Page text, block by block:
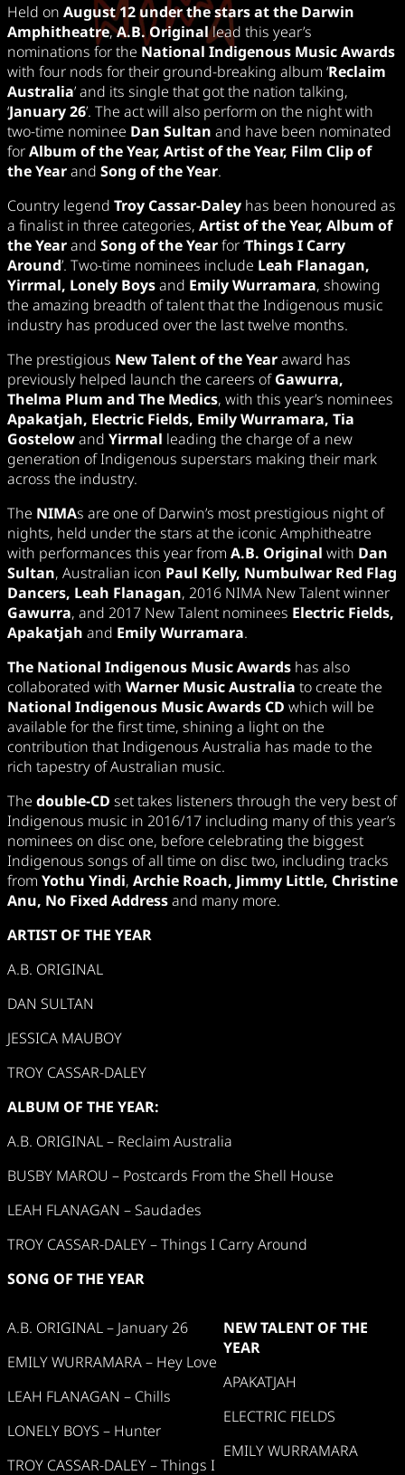
Held on August 12 under the stars at the Darwin
Amphitheatre,A.B. Originallead this year’s
nominations for the National Indigenous Music Awards
with four nods for their ground-breaking album ‘Reclaim
Australia’ and its single that got the nation talking,
‘January 26’. The act will also perform on the night with
two-time nominee Dan Sultan and have been nominated
forAlbum of the Year, Artist of the Year, Film Clip of
the Yearand Song of the Year.
Country legend Troy Cassar-Daley has been honoured as
a finalist in three categories, Artist of the Year, Album of
the Yearand Song of the Yearfor ‘Things I Carry
Around’. Two-time nominees include Leah Flanagan,
Yirrmal, Lonely Boysand Emily Wurramara, showing
the amazing breadth of talent that the Indigenous music
industry has produced over the last twelve months.
The prestigious New Talent of the Yearaward has
previously helped launch the careers ofGawurra,
Thelma Plum and The Medics, with this year’s nominees
Apakatjah, Electric Fields, Emily Wurramara, Tia
Gostelowand Yirrmal leading the charge of a new
generation of Indigenous superstars making their mark
across the industry.
The NIMAs are one of Darwin’s most prestigious night of
nights, held under the stars at the iconic Amphitheatre
with performances this year from A.B. Original with Dan
Sultan, Australian icon Paul Kelly, Numbulwar Red Flag
Dancers, Leah Flanagan, 2016 NIMA New Talent winner
Gawurra, and 2017 New Talent nominees Electric Fields,
Apakatjah and Emily Wurramara.
The National Indigenous Music Awards has also
collaborated with Warner Music Australia to create the
National Indigenous Music Awards CD which will be
available for the first time, shining a light on the
contribution that Indigenous Australia has made to the
rich tapestry of Australian music.
The double-CD set takes listeners through the very best of
Indigenous music in 2016/17 including many of this year’s
nominees on disc one, before celebrating the biggest
Indigenous songs of all time on disc two, including tracks
from Yothu Yindi, Archie Roach, Jimmy Little, Christine
Anu, No Fixed Addressand many more.
ARTIST OF THE YEAR
A.B. ORIGINAL
DAN SULTAN
JESSICA MAUBOY
TROY CASSAR-DALEY
ALBUM OF THE YEAR:
A.B. ORIGINAL – Reclaim Australia
BUSBY MAROU – Postcards From the Shell House
LEAH FLANAGAN – Saudades
TROY CASSAR-DALEY – Things I Carry Around
SONG OF THE YEAR
A.B. ORIGINAL – January 26
EMILY WURRAMARA – Hey Love
LEAH FLANAGAN – Chills
LONELY BOYS – Hunter
TROY CASSAR-DALEY – Things I
NEW TALENT OF THE
YEAR
APAKATJAH
ELECTRIC FIELDS
EMILY WURRAMARA